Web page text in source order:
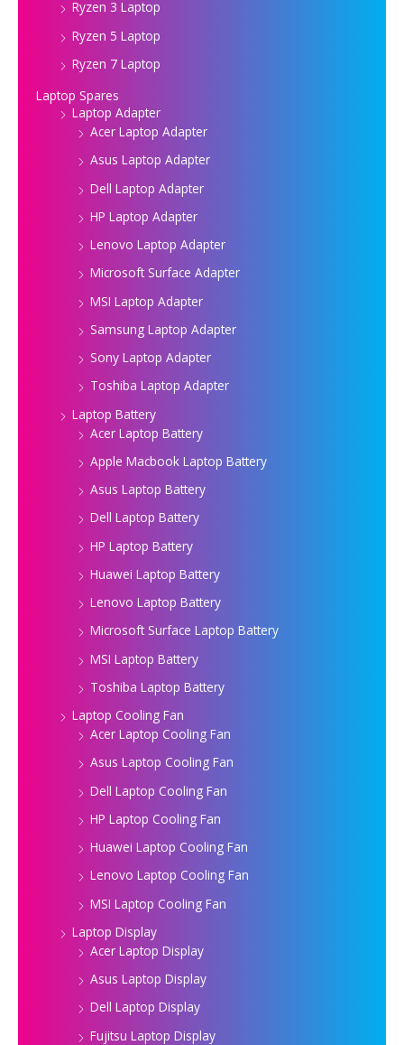
Ryzen 3 Laptop
Ryzen 5 Laptop
Ryzen 7 Laptop
Laptop Spares
Laptop Adapter
Acer Laptop Adapter
Asus Laptop Adapter
Dell Laptop Adapter
HP Laptop Adapter
Lenovo Laptop Adapter
Microsoft Surface Adapter
MSI Laptop Adapter
Samsung Laptop Adapter
Sony Laptop Adapter
Toshiba Laptop Adapter
Laptop Battery
Acer Laptop Battery
Apple Macbook Laptop Battery
Asus Laptop Battery
Dell Laptop Battery
HP Laptop Battery
Huawei Laptop Battery
Lenovo Laptop Battery
Microsoft Surface Laptop Battery
MSI Laptop Battery
Toshiba Laptop Battery
Laptop Cooling Fan
Acer Laptop Cooling Fan
Asus Laptop Cooling Fan
Dell Laptop Cooling Fan
HP Laptop Cooling Fan
Huawei Laptop Cooling Fan
Lenovo Laptop Cooling Fan
MSI Laptop Cooling Fan
Laptop Display
Acer Laptop Display
Asus Laptop Display
Dell Laptop Display
Fujitsu Laptop Display